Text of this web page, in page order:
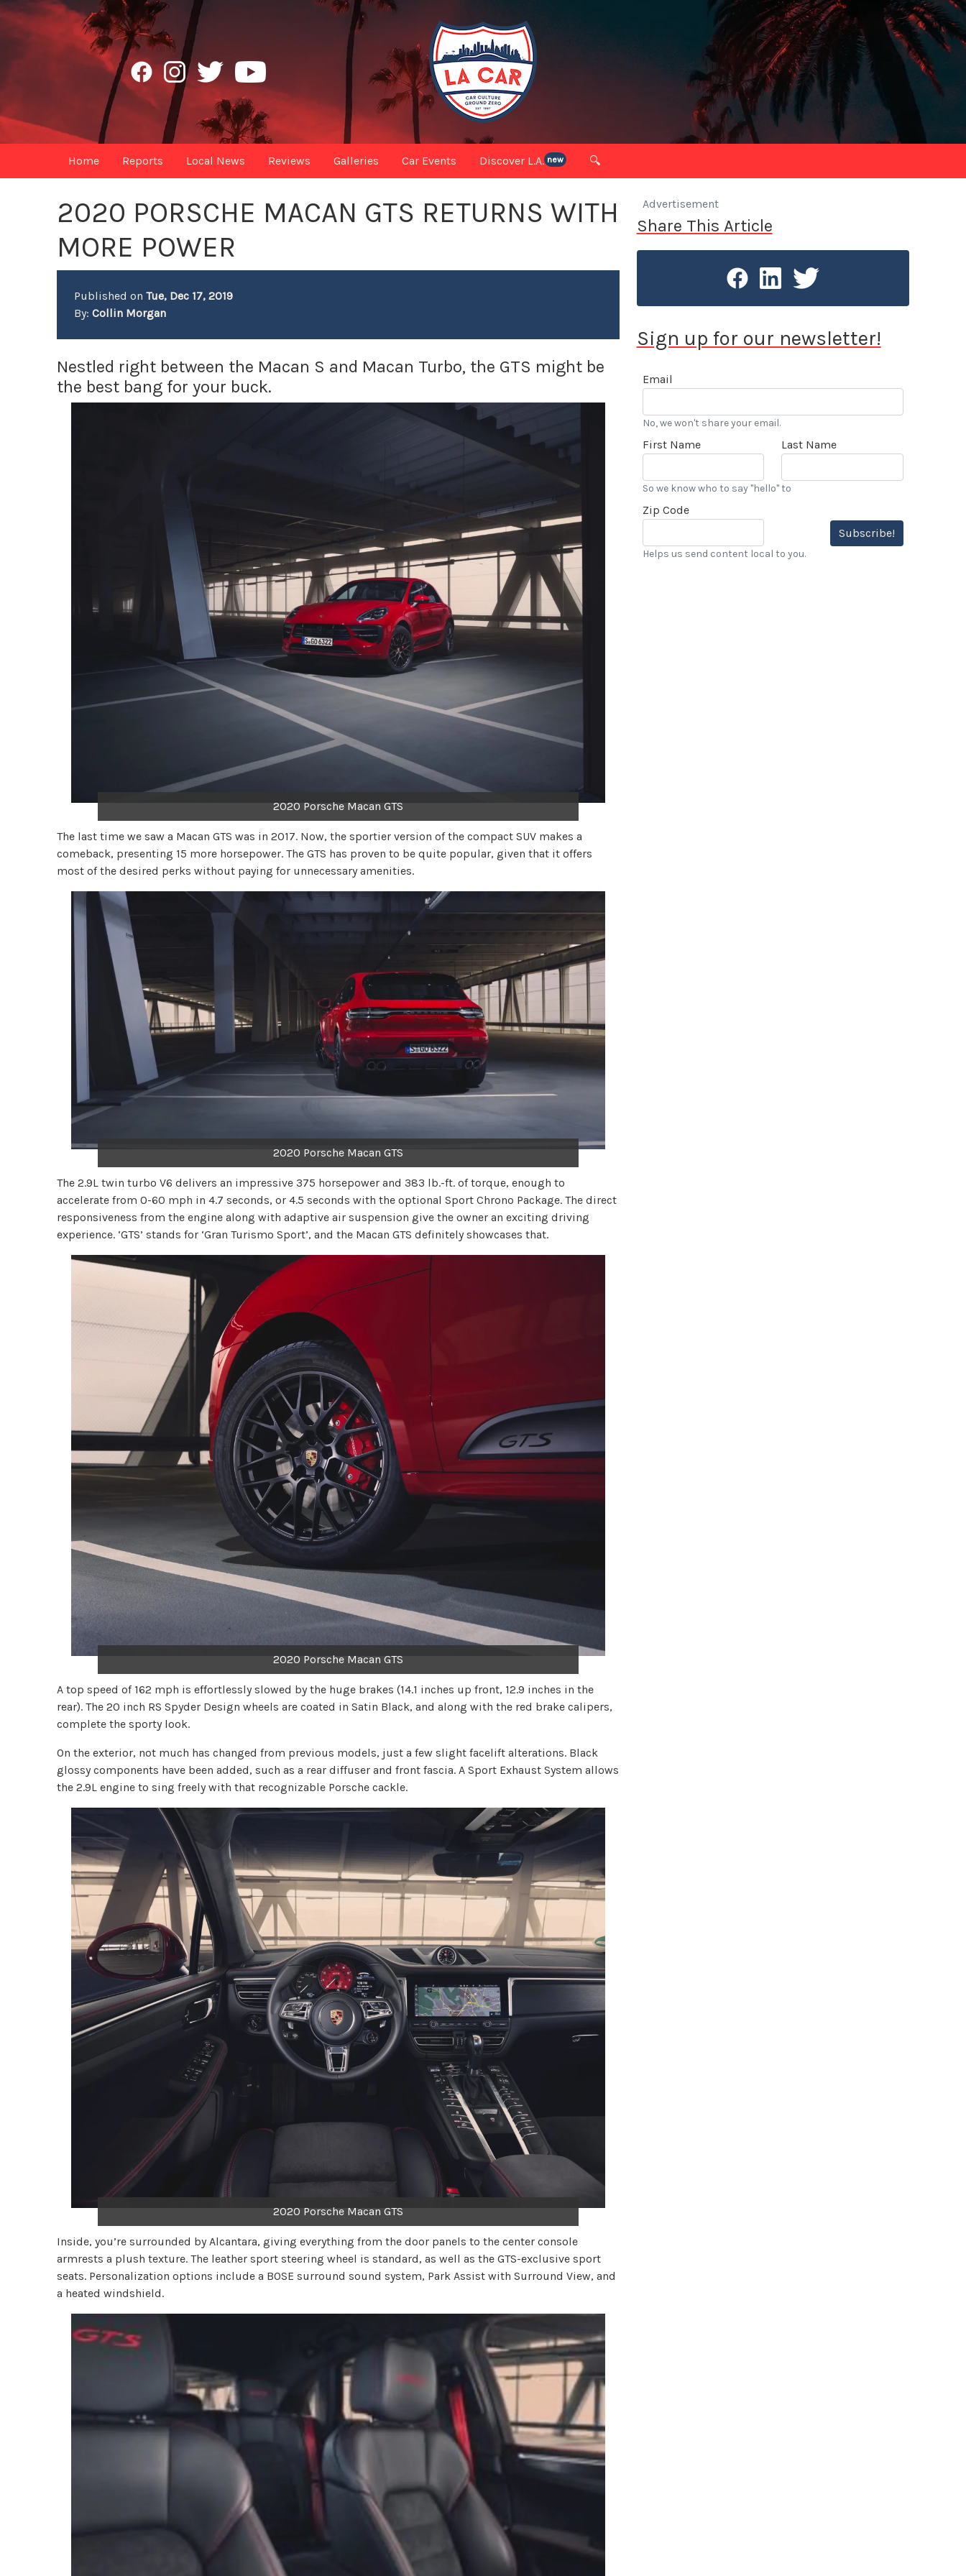
Home Reports Local News Reviews Galleries Car Events Discover L.A. new 🔍
2020 PORSCHE MACAN GTS RETURNS WITH
MORE POWER
Published onTue, Dec 17, 2019
By:Collin Morgan
Nestled right between the Macan S and Macan Turbo, the GTS might be
the best bang for your buck.
2020 Porsche Macan GTS
The last time we saw a Macan GTS was in 2017. Now, the sportier version of the compact SUV makes a
comeback, presenting 15 more horsepower. The GTS has proven to be quite popular, given that it offers
most of the desired perks without paying for unnecessary amenities.
2020 Porsche Macan GTS
The 2.9L twin turbo V6 delivers an impressive 375 horsepower and 383 lb.-ft. of torque, enough to
accelerate from 0-60 mph in 4.7 seconds, or 4.5 seconds with the optional Sport Chrono Package. The direct
responsiveness from the engine along with adaptive air suspension give the owner an exciting driving
experience. ‘GTS’ stands for ‘Gran Turismo Sport’, and the Macan GTS definitely showcases that.
2020 Porsche Macan GTS
A top speed of 162 mph is effortlessly slowed by the huge brakes (14.1 inches up front, 12.9 inches in the
rear). The 20 inch RS Spyder Design wheels are coated in Satin Black, and along with the red brake calipers,
complete the sporty look.
On the exterior, not much has changed from previous models, just a few slight facelift alterations. Black
glossy components have been added, such as a rear diffuser and front fascia. A Sport Exhaust System allows
the 2.9L engine to sing freely with that recognizable Porsche cackle.
2020 Porsche Macan GTS
Inside, you’re surrounded by Alcantara, giving everything from the door panels to the center console
armrests a plush texture. The leather sport steering wheel is standard, as well as the GTS-exclusive sport
seats. Personalization options include a BOSE surround sound system, Park Assist with Surround View, and
a heated windshield.
Advertisement
Share This Article
Sign up for our newsletter!
Email
No, we won't share your email.
First Name Last Name
So we know who to say "hello" to
Zip Code
Subscribe!
Helps us send content local to you.